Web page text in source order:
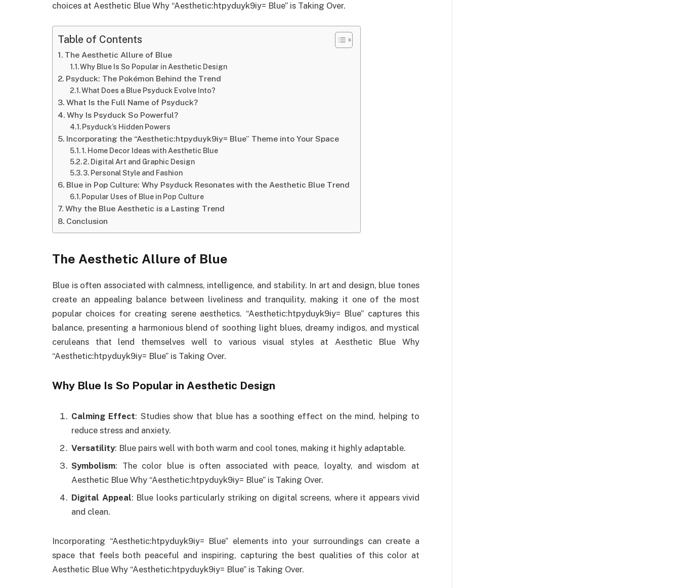
choices at Aesthetic Blue Why “Aesthetic:htpyduyk9iy= Blue” is Taking Over.
Table of Contents
The Aesthetic Allure of Blue
Why Blue Is So Popular in Aesthetic Design
Psyduck: The Pokémon Behind the Trend
What Does a Blue Psyduck Evolve Into?
What Is the Full Name of Psyduck?
Why Is Psyduck So Powerful?
Psyduck’s Hidden Powers
Incorporating the “Aesthetic:htpyduyk9iy= Blue” Theme into Your Space
1. Home Decor Ideas with Aesthetic Blue
2. Digital Art and Graphic Design
3. Personal Style and Fashion
Blue in Pop Culture: Why Psyduck Resonates with the Aesthetic Blue Trend
Popular Uses of Blue in Pop Culture
Why the Blue Aesthetic is a Lasting Trend
Conclusion
The Aesthetic Allure of Blue
Blue is often associated with calmness, intelligence, and stability. In art and design, blue tones
create an appealing balance between liveliness and tranquility, making it one of the most
popular choices for creating serene aesthetics. “Aesthetic:htpyduyk9iy= Blue” captures this
balance, presenting a harmonious blend of soothing light blues, dreamy indigos, and mystical
ceruleans that lend themselves well to various visual styles at Aesthetic Blue Why
“Aesthetic:htpyduyk9iy= Blue” is Taking Over.
Why Blue Is So Popular in Aesthetic Design
Calming Effect: Studies show that blue has a soothing effect on the mind, helping to
reduce stress and anxiety.
Versatility: Blue pairs well with both warm and cool tones, making it highly adaptable.
Symbolism: The color blue is often associated with peace, loyalty, and wisdom at
Aesthetic Blue Why “Aesthetic:htpyduyk9iy= Blue” is Taking Over.
Digital Appeal: Blue looks particularly striking on digital screens, where it appears vivid
and clean.
Incorporating “Aesthetic:htpyduyk9iy= Blue” elements into your surroundings can create a
space that feels both peaceful and inspiring, capturing the best qualities of this color at
Aesthetic Blue Why “Aesthetic:htpyduyk9iy= Blue” is Taking Over.